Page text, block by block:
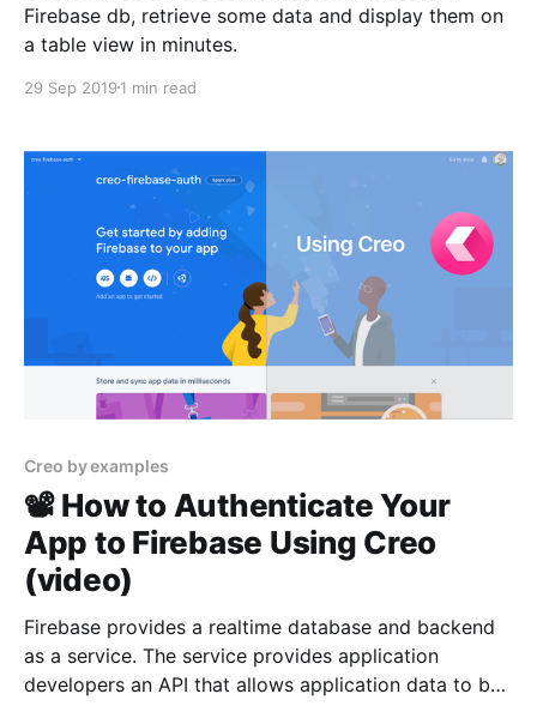
Firebase db, retrieve some data and display them on
a table view in minutes.
29 Sep 2019 1 min read
Creo by examples
📽 How to Authenticate Your
App to Firebase Using Creo
(video)
Firebase provides a realtime database and backend
as a service. The service provides application
developers an API that allows application data to be